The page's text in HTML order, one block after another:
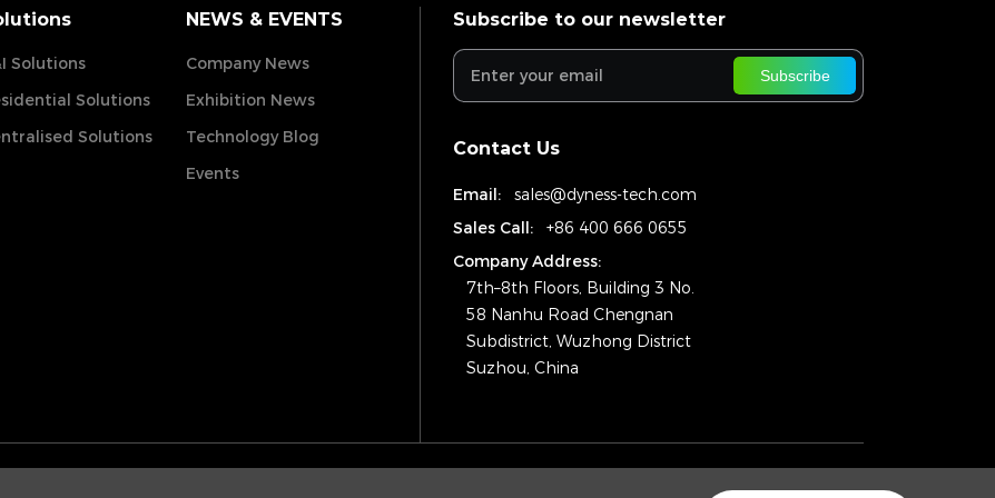
Solutions
Solutions
Solutions
NEWS & EVENTS
Company News
Exhibition News
Technology Blog
Events
Subscribe to our newsletter
Subscribe
Contact Us
Email:
sales@dyness-tech.com
Sales Call:
+86 400 666 0655
Company Address:
7th–8th Floors, Building 3 No.
58 Nanhu Road Chengnan
Subdistrict, Wuzhong District
Suzhou, China
Copyright © 2025 Dyness Digital Energy Technology Co., Ltd.